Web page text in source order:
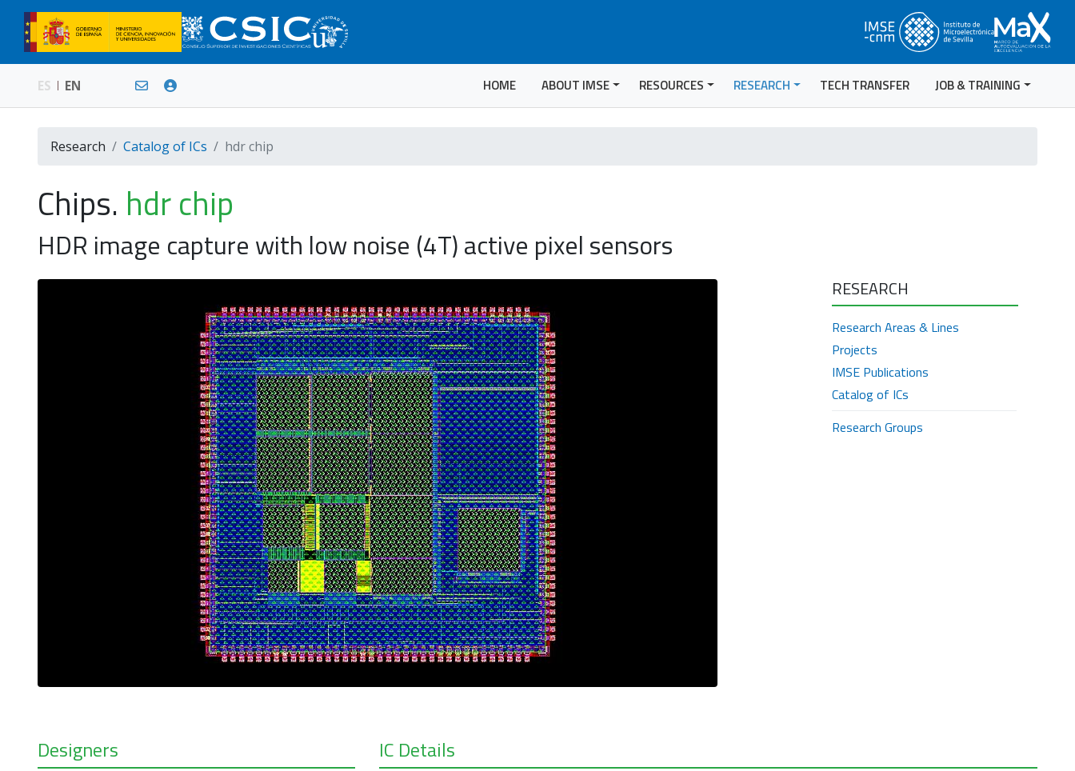
ES EN HOME ABOUT IMSE RESOURCES RESEARCH TECH TRANSFER JOB & TRAINING
Research Catalog of ICs hdr chip
Chips. hdr chip
HDR image capture with low noise (4T) active pixel sensors
RESEARCH
Research Areas & Lines
Projects
IMSE Publications
Catalog of ICs
Research Groups
Designers IC Details